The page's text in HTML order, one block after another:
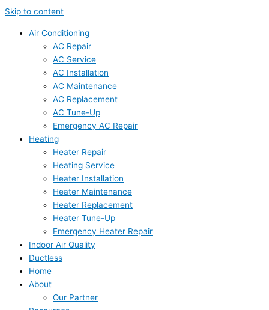
Skip to content
Air Conditioning
AC Repair
AC Service
AC Installation
AC Maintenance
AC Replacement
AC Tune-Up
Emergency AC Repair
Heating
Heater Repair
Heating Service
Heater Installation
Heater Maintenance
Heater Replacement
Heater Tune-Up
Emergency Heater Repair
Indoor Air Quality
Ductless
Home
About
Our Partner